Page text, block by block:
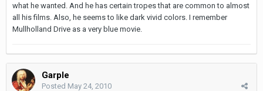
what he wanted. And he has certain tropes that are common to almost
all his films. Also, he seems to like dark vivid colors. I remember
Mullholland Drive as a very blue movie.
Garple
Posted May 24, 2010